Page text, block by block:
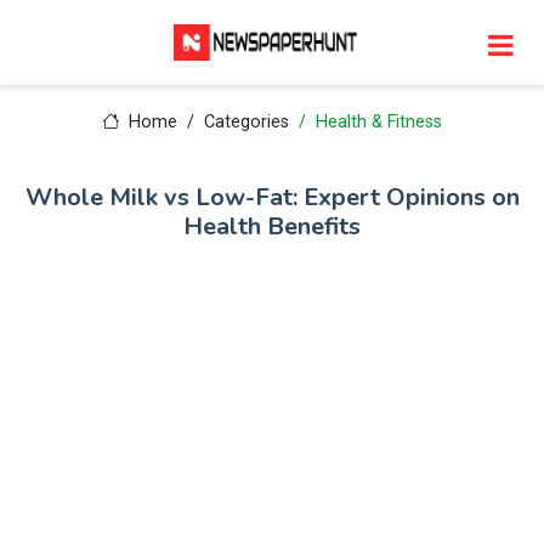
Home Categories Health & Fitness
Whole Milk vs Low-Fat: Expert Opinions on
Health Benefits